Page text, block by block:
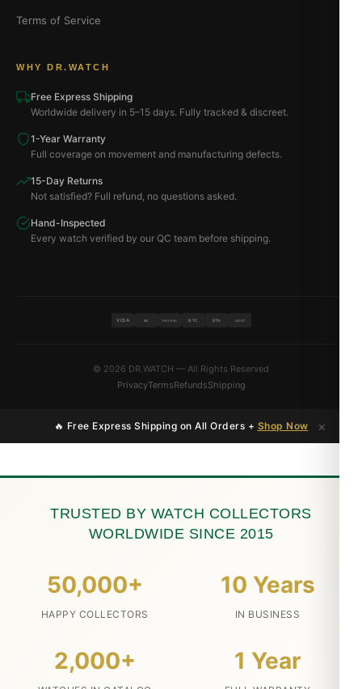
Terms of Service
WHY DR.WATCH
Free Express Shipping
Worldwide delivery in 5–15 days. Fully tracked & discreet.
1-Year Warranty
Full coverage on movement and manufacturing defects.
15-Day Returns
Not satisfied? Full refund, no questions asked.
Hand-Inspected
Every watch verified by our QC team before shipping.
VISA MC PAYPAL BTC ETH USDT
© 2026 DR.WATCH — All Rights Reserved
PrivacyTermsRefundsShipping
🔥 Free Express Shipping on All Orders + Shop Now ×
TRUSTED BY WATCH COLLECTORS
WORLDWIDE SINCE 2015
50,000+
HAPPY COLLECTORS
10 Years
IN BUSINESS
2,000+ 1 Year